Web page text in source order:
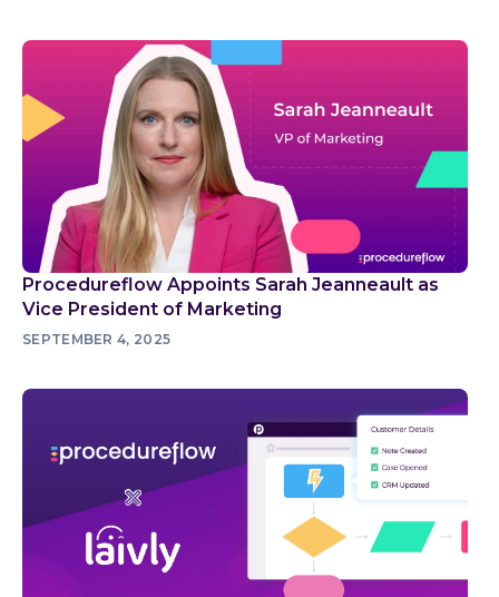
Procedureflow Appoints Sarah Jeanneault as
Vice President of Marketing
SEPTEMBER 4, 2025